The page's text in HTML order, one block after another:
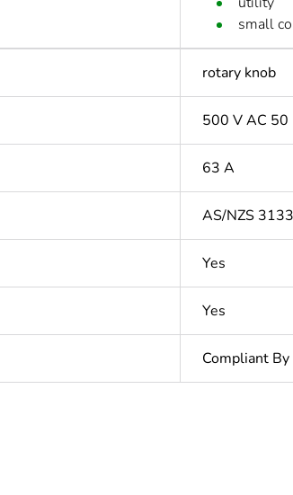
small
rotary knob
500 V AC 50
63 A
AS/NZS 3133
Yes
Yes
Compliant